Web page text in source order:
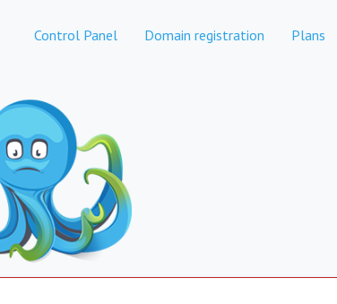
Control Panel Domain registration Plans